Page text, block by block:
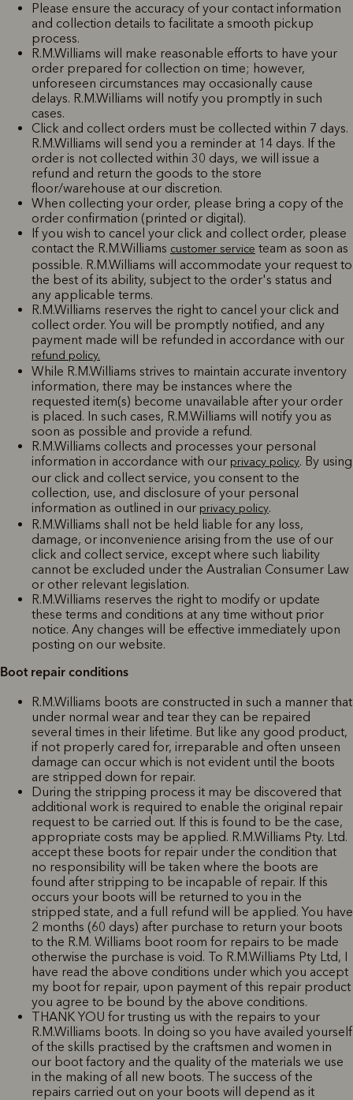
Please ensure the accuracy of your contact information
and collection details to facilitate a smooth pickup
process.
R.M.Williams will make reasonable efforts to have your
order prepared for collection on time; however,
unforeseen circumstances may occasionally cause
delays. R.M.Williams will notify you promptly in such
cases.
Click and collect orders must be collected within 7 days.
R.M.Williams will send you a reminder at 14 days. If the
order is not collected within 30 days, we will issue a
refund and return the goods to the store
floor/warehouse at our discretion.
When collecting your order, please bring a copy of the
order confirmation (printed or digital).
If you wish to cancel your click and collect order, please
contact the R.M.Williams customer service team as soon as
possible. R.M.Williams will accommodate your request to
the best of its ability, subject to the order's status and
any applicable terms.
R.M.Williams reserves the right to cancel your click and
collect order. You will be promptly notified, and any
payment made will be refunded in accordance with our
refund policy.
While R.M.Williams strives to maintain accurate inventory
information, there may be instances where the
requested item(s) become unavailable after your order
is placed. In such cases, R.M.Williams will notify you as
soon as possible and provide a refund.
R.M.Williams collects and processes your personal
information in accordance with our privacy policy. By using
our click and collect service, you consent to the
collection, use, and disclosure of your personal
information as outlined in our privacy policy.
R.M.Williams shall not be held liable for any loss,
damage, or inconvenience arising from the use of our
click and collect service, except where such liability
cannot be excluded under the Australian Consumer Law
or other relevant legislation.
R.M.Williams reserves the right to modify or update
these terms and conditions at any time without prior
notice. Any changes will be effective immediately upon
posting on our website.
Boot repair conditions
R.M.Williams boots are constructed in such a manner that
under normal wear and tear they can be repaired
several times in their lifetime. But like any good product,
if not properly cared for, irreparable and often unseen
damage can occur which is not evident until the boots
are stripped down for repair.
During the stripping process it may be discovered that
additional work is required to enable the original repair
request to be carried out. If this is found to be the case,
appropriate costs may be applied. R.M.Williams Pty. Ltd.
accept these boots for repair under the condition that
no responsibility will be taken where the boots are
found after stripping to be incapable of repair. If this
occurs your boots will be returned to you in the
stripped state, and a full refund will be applied. You have
2 months (60 days) after purchase to return your boots
to the R.M. Williams boot room for repairs to be made
otherwise the purchase is void. To R.M.Williams Pty Ltd, I
have read the above conditions under which you accept
my boot for repair, upon payment of this repair product
you agree to be bound by the above conditions.
THANK YOU for trusting us with the repairs to your
R.M.Williams boots. In doing so you have availed yourself
of the skills practised by the craftsmen and women in
our boot factory and the quality of the materials we use
in the making of all new boots. The success of the
repairs carried out on your boots will depend as it